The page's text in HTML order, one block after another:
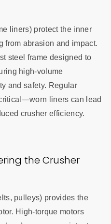
liners) protect the inner
from abrasion and impact.
steel frame designed to
high-volume
and safety. Regular
liners can lead
crusher efficiency.
the Crusher
pulleys) provides the
High-torque motors